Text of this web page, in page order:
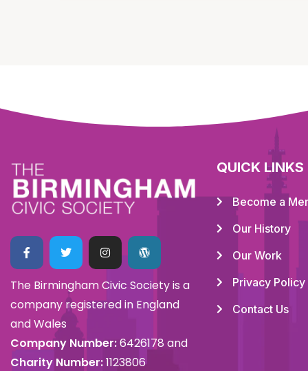
The Birmingham Civic Society is a
company registered in England
and Wales
Company Number:6426178 and
Charity Number:1123806
QUICK LINKS
Become a
Our History
Our Work
Privacy Policy
Contact Us